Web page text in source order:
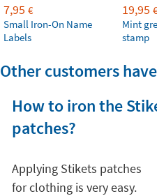
7,95 €
Small Iron-On Name
Labels
19,95 €
Mint
stamp
Other customers
How to iron the
patches?
Applying Stikets patches
for clothing is very easy.